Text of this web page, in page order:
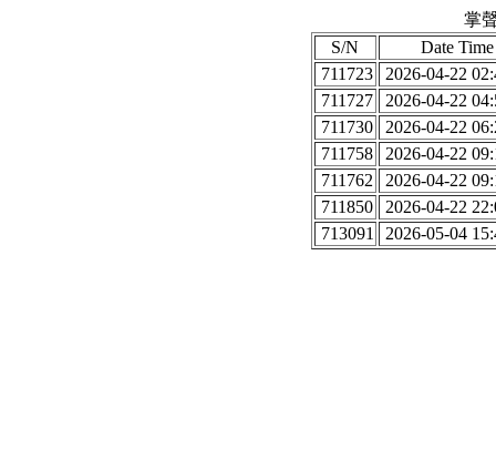
掌
S/N
Date Time
711723
2026-04-22
711727
2026-04-22
711730
2026-04-22
711758
2026-04-22
711762
2026-04-22
711850
2026-04-22
713091
2026-05-04